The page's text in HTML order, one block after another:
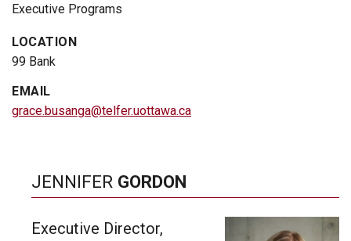
Executive Programs
LOCATION
99 Bank
EMAIL
grace.busanga@telfer.uottawa.ca
JENNIFER GORDON
Executive Director,